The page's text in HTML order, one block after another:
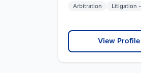
Arbitration Litigation
View Profile